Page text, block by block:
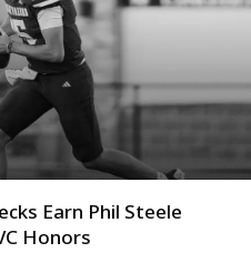
Earn Phil Steele
Honors